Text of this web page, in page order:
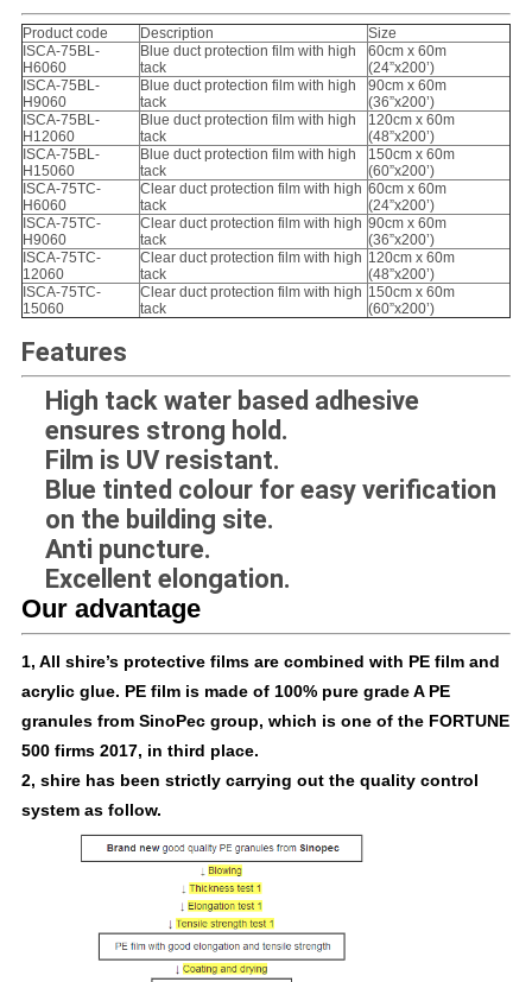
Product code Description
Size
ISCA-75BL-
H6060
Blue duct protection film with high
tack
60cm x 60m
(24”x200’)
ISCA-75BL-
H9060
Blue duct protection film with high
tack
90cm x 60m
(36”x200’)
ISCA-75BL-
H12060
Blue duct protection film with high
tack
120cm x 60m
(48”x200’)
ISCA-75BL-
H15060
Blue duct protection film with high
tack
150cm x 60m
(60”x200’)
ISCA-75TC-
H6060
Clear duct protection film with high
tack
60cm x 60m
(24”x200’)
ISCA-75TC-
H9060
Clear duct protection film with high
tack
90cm x 60m
(36”x200’)
ISCA-75TC-
12060
Clear duct protection film with high
tack
120cm x 60m
(48”x200’)
ISCA-75TC-
15060
Clear duct protection film with high
tack
150cm x 60m
(60”x200’)
Features
High tack water based adhesive
ensures strong hold.
Film is UV resistant.
Blue tinted colour for easy verification
on the building site.
Anti puncture.
Excellent elongation.
Our advantage
1, All shire’s protective films are combined with PE film and
acrylic glue. PE film is made of 100% pure grade A PE
granules from SinoPec group, which is one of the FORTUNE
500 firms 2017, in third place.
2, shire has been strictly carrying out the quality control
system as follow.